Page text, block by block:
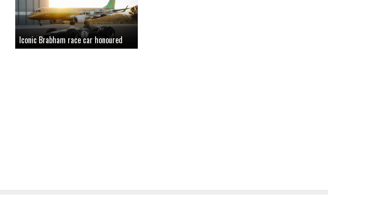
Iconic Brabham race car honoured